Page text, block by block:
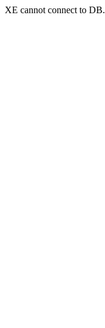
XE cannot connect to DB.